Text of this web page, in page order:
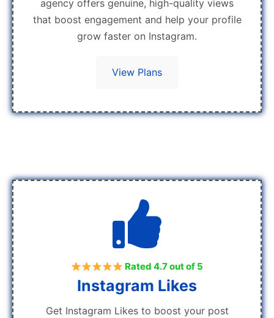
agency offers genuine, high-quality views
that boost engagement and help your profile
grow faster on Instagram.
View Plans
Rated 4.7 out of 5
Instagram Likes
Get Instagram Likes to boost your post